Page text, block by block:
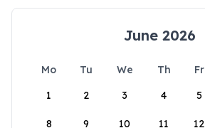
June 2026
Mo Tu We Th Fr
1
2 3 4 5
8 9 10 11 12